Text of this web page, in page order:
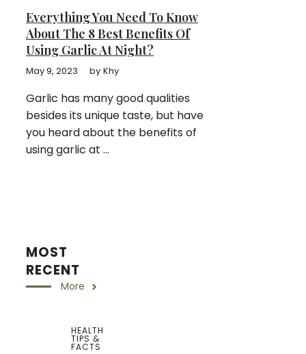
Everything You Need To Know
About The 8 Best Benefits Of
Using Garlic At Night?
May 9, 2023 by Khy
Garlic has many good qualities
besides its unique taste, but have
you heard about the benefits of
using garlic at ...
MOST
RECENT
More
HEALTH
TIPS &
FACTS